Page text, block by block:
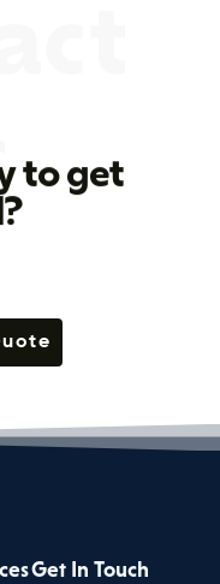
to get
Get In Touch